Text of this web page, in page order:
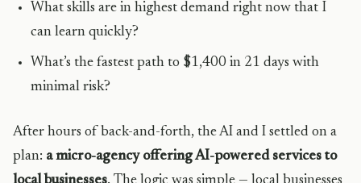
What skills are in highest demand right now that I
can learn quickly?
What’s the fastest path to $1,400 in 21 days with
minimal risk?
After hours of back-and-forth, the AI and I settled on a
plan: a micro-agency offering AI-powered services to